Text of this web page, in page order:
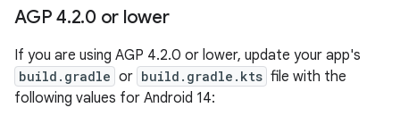
AGP 4.2.0 or lower
If you are using AGP 4.2.0 or lower, update your app's
build.gradle or build.gradle.kts file with the
following values for Android 14: